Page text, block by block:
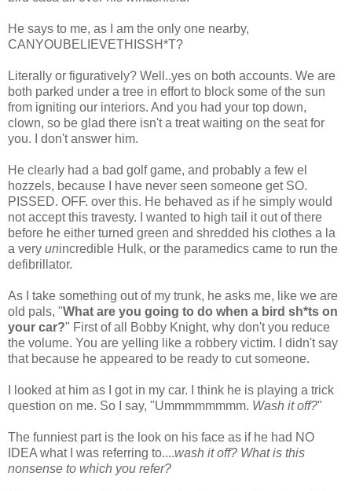
He says to me, as I am the only one nearby,
CANYOUBELIEVETHISSH*T?
Literally or figuratively? Well..yes on both accounts. We are
both parked under a tree in effort to block some of the sun
from igniting our interiors. And you had your top down,
clown, so be glad there isn't a treat waiting on the seat for
you. I don't answer him.
He clearly had a bad golf game, and probably a few el
hozzels, because I have never seen someone get SO.
PISSED. OFF. over this. He behaved as if he simply would
not accept this travesty. I wanted to high tail it out of there
before he either turned green and shredded his clothes a la
a very unincredible Hulk, or the paramedics came to run the
defibrillator.
As I take something out of my trunk, he asks me, like we are
old pals, "What are you going to do when a bird sh*ts on
your car?" First of all Bobby Knight, why don't you reduce
the volume. You are yelling like a robbery victim. I didn't say
that because he appeared to be ready to cut someone.
I looked at him as I got in my car. I think he is playing a trick
question on me. So I say, "Ummmmmmmm. Wash it off?"
The funniest part is the look on his face as if he had NO
IDEA what I was referring to....wash it off? What is this
nonsense to which you refer?